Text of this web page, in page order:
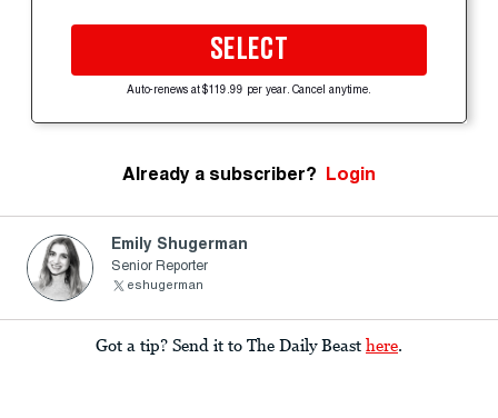
SELECT
Auto-renews at $119.99 per year. Cancel anytime.
Already a subscriber? Login
Emily Shugerman
Senior Reporter
eshugerman
Got a tip? Send it to The Daily Beast here.